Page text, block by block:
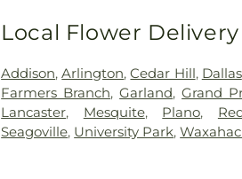
Local Flower Delivery
Addison,Arlington,Cedar Hill, Dallas
Farmers Branch,Garland,Grand
Lancaster, Mesquite, Plano,
Seagoville, University Park,